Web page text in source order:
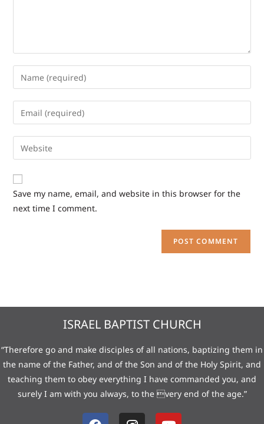
Save my name, email, and website in this browser for the
next time I comment.
ISRAEL BAPTIST CHURCH
“Therefore go and make disciples of all nations, baptizing them in
the name of the Father, and of the Son and of the Holy Spirit, and
teaching them to obey everything I have commanded you, and
surely I am with you always, to the very end of the age.”